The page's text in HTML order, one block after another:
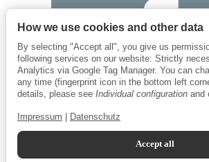
How we use cookies and other data
By selecting "Accept all", you give us
following services on our website: Strictly
Analytics via Google Tag Manager. You can
any time (fingerprint icon in the bottom left
details, please see Individual configuration and
Impressum Datenschutz
Accept all